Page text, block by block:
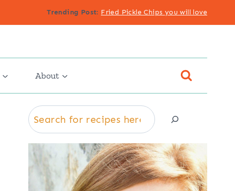
Trending Post: Fried Pickle Chips you will love
About
Search